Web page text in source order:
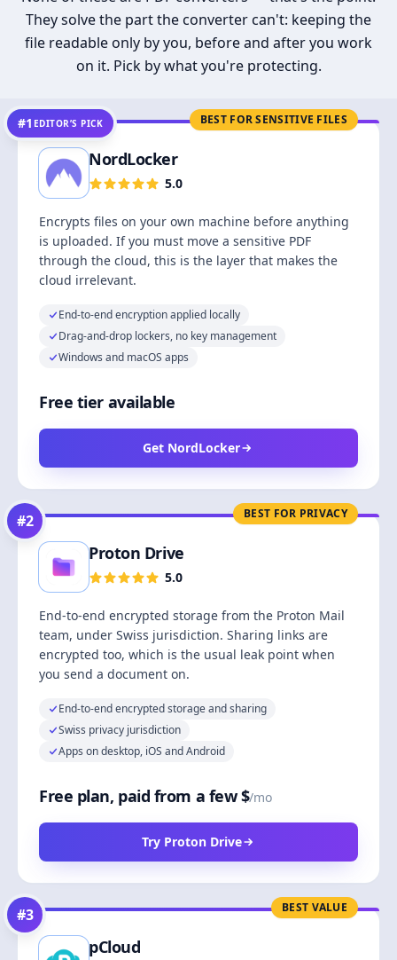
They solve the part the converter can't: keeping the
file readable only by you, before and after you work
on it. Pick by what you're protecting.
BEST FOR SENSITIVE FILES
#1 EDITOR’S PICK
NordLocker
5.0
Encrypts files on your own machine before anything
is uploaded. If you must move a sensitive PDF
through the cloud, this is the layer that makes the
cloud irrelevant.
End-to-end encryption applied locally
Drag-and-drop lockers, no key management
Windows and macOS apps
Free tier available
Get NordLocker
BEST FOR PRIVACY
#2
Proton Drive
5.0
End-to-end encrypted storage from the Proton Mail
team, under Swiss jurisdiction. Sharing links are
encrypted too, which is the usual leak point when
you send a document on.
End-to-end encrypted storage and sharing
Swiss privacy jurisdiction
Apps on desktop, iOS and Android
Free plan, paid from a few $/mo
Try Proton Drive
BEST VALUE
#3
pCloud